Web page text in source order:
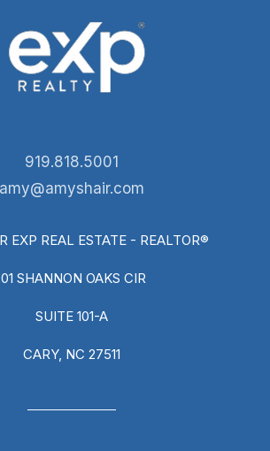
919.818.5001
amy@amyshair.com
EXP REAL ESTATE - REALTOR®
SHANNON OAKS CIR
SUITE 101-A
CARY, NC 27511